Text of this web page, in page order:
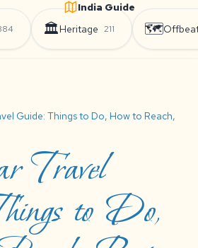
India Guide
🏛️Heritage 211 🗺️
Guide: Things to Do, How to Reach,
Travel
to Do,